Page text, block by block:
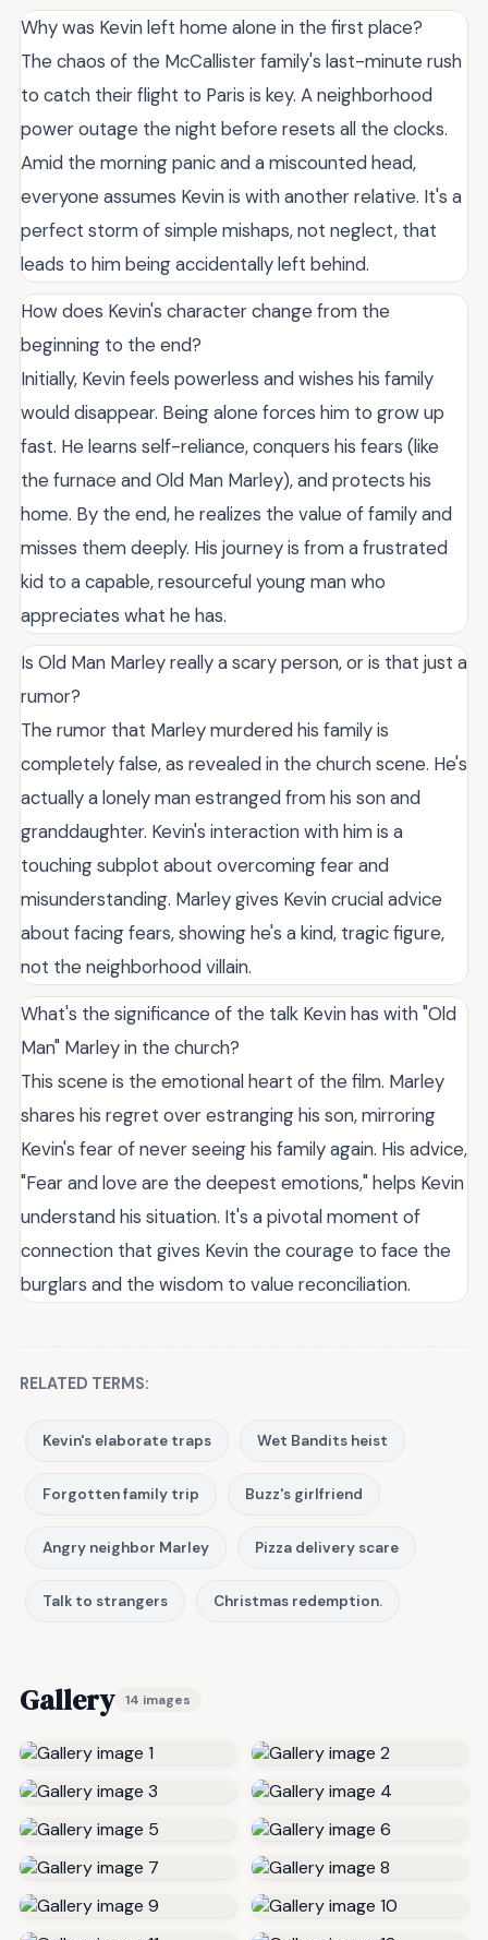
Why was Kevin left home alone in the first place?
The chaos of the McCallister family's last-minute rush
to catch their flight to Paris is key. A neighborhood
power outage the night before resets all the clocks.
Amid the morning panic and a miscounted head,
everyone assumes Kevin is with another relative. It's a
perfect storm of simple mishaps, not neglect, that
leads to him being accidentally left behind.
How does Kevin's character change from the
beginning to the end?
Initially, Kevin feels powerless and wishes his family
would disappear. Being alone forces him to grow up
fast. He learns self-reliance, conquers his fears (like
the furnace and Old Man Marley), and protects his
home. By the end, he realizes the value of family and
misses them deeply. His journey is from a frustrated
kid to a capable, resourceful young man who
appreciates what he has.
Is Old Man Marley really a scary person, or is that just a
rumor?
The rumor that Marley murdered his family is
completely false, as revealed in the church scene. He's
actually a lonely man estranged from his son and
granddaughter. Kevin's interaction with him is a
touching subplot about overcoming fear and
misunderstanding. Marley gives Kevin crucial advice
about facing fears, showing he's a kind, tragic figure,
not the neighborhood villain.
What's the significance of the talk Kevin has with "Old
Man" Marley in the church?
This scene is the emotional heart of the film. Marley
shares his regret over estranging his son, mirroring
Kevin's fear of never seeing his family again. His advice,
"Fear and love are the deepest emotions," helps Kevin
understand his situation. It's a pivotal moment of
connection that gives Kevin the courage to face the
burglars and the wisdom to value reconciliation.
RELATED TERMS:
Kevin's elaborate traps Wet Bandits heist
Forgotten family trip Buzz's girlfriend
Angry neighbor Marley Pizza delivery scare
Talk to strangers Christmas redemption.
Gallery 14 images